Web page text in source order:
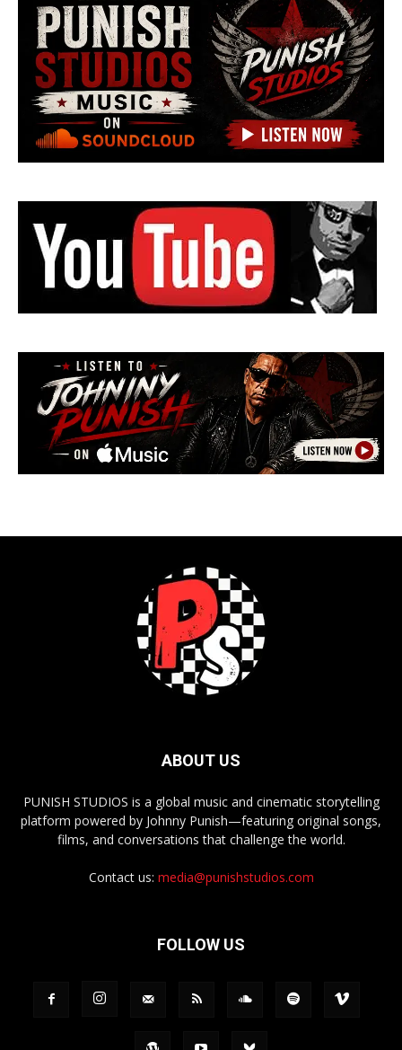
ABOUT US
PUNISH STUDIOS is a global music and cinematic storytelling
platform powered by Johnny Punish—featuring original songs,
films, and conversations that challenge the world.
Contact us: media@punishstudios.com
FOLLOW US